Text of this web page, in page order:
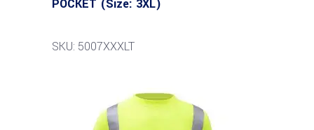
POCKET (Size: 3XL)
SKU: 5007XXXLT